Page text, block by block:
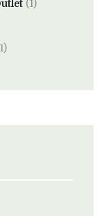
(1)